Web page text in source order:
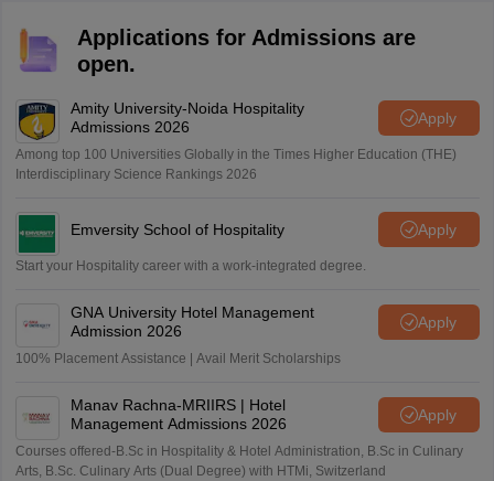
Applications for Admissions are
open.
Amity University-Noida Hospitality
Admissions 2026
Apply
Among top 100 Universities Globally in the Times Higher Education (THE)
Interdisciplinary Science Rankings 2026
Emversity School of Hospitality Apply
Start your Hospitality career with a work-integrated degree.
GNA University Hotel Management
Admission 2026
Apply
100% Placement Assistance | Avail Merit Scholarships
Manav Rachna-MRIIRS | Hotel
Management Admissions 2026
Apply
Courses offered-B.Sc in Hospitality & Hotel Administration, B.Sc in Culinary
Arts, B.Sc. Culinary Arts (Dual Degree) with HTMi, Switzerland